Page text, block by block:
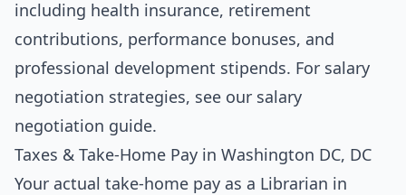
including health insurance, retirement
contributions, performance bonuses, and
professional development stipends. For salary
negotiation strategies, see our salary
negotiation guide.
Taxes & Take-Home Pay in Washington DC, DC
Your actual take-home pay as a Librarian in